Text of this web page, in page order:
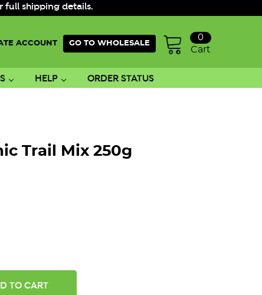
full shipping details.
ACCOUNT GO TO WHOLESALE
Cart
0
HELP ORDER STATUS
Trail Mix 250g